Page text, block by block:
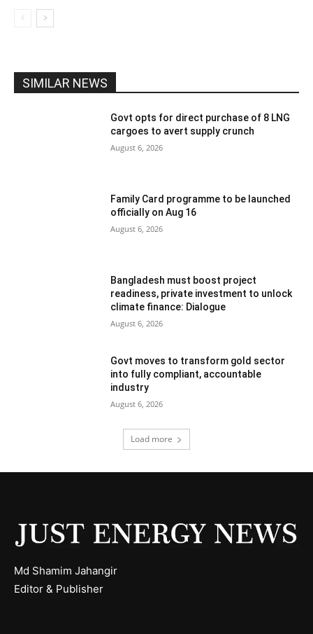
SIMILAR NEWS
Govt opts for direct purchase of 8 LNG
cargoes to avert supply crunch
August 6, 2026
Family Card programme to be launched
officially on Aug 16
August 6, 2026
Bangladesh must boost project
readiness, private investment to unlock
climate finance: Dialogue
August 6, 2026
Govt moves to transform gold sector
into fully compliant, accountable
industry
August 6, 2026
Load more
Md Shamim Jahangir
Editor & Publisher